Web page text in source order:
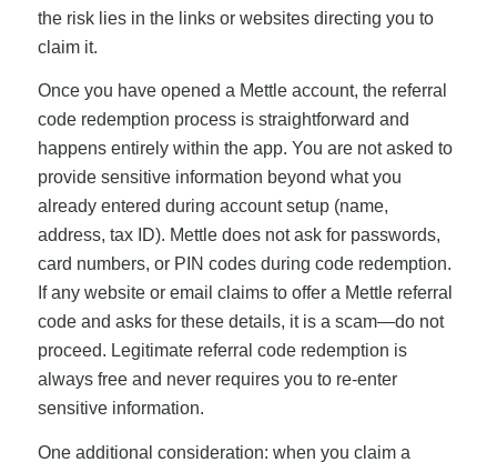
the risk lies in the links or websites directing you to
claim it.
Once you have opened a Mettle account, the referral
code redemption process is straightforward and
happens entirely within the app. You are not asked to
provide sensitive information beyond what you
already entered during account setup (name,
address, tax ID). Mettle does not ask for passwords,
card numbers, or PIN codes during code redemption.
If any website or email claims to offer a Mettle referral
code and asks for these details, it is a scam—do not
proceed. Legitimate referral code redemption is
always free and never requires you to re-enter
sensitive information.
One additional consideration: when you claim a